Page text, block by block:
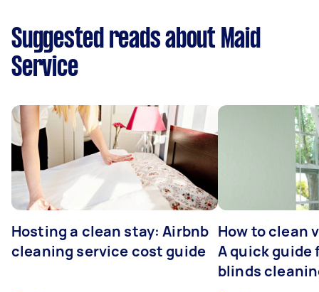
Suggested reads about Maid
Service
Hosting a clean stay: Airbnb
cleaning service cost guide
How to clean
A quick guide
blinds